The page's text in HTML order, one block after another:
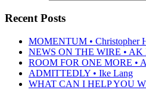
Recent Posts
MOMENTUM • Christopher
NEWS ON THE WIRE • AK
ROOM FOR ONE MORE •
ADMITTEDLY • Ike Lang
WHAT CAN I HELP YOU